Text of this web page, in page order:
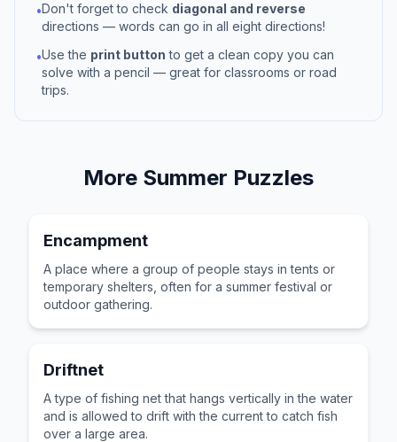
•Don't forget to check diagonal and reverse
directions — words can go in all eight directions!
•Use the print button to get a clean copy you can
solve with a pencil — great for classrooms or road
trips.
More Summer Puzzles
Encampment
A place where a group of people stays in tents or
temporary shelters, often for a summer festival or
outdoor gathering.
Driftnet
A type of fishing net that hangs vertically in the water
and is allowed to drift with the current to catch fish
over a large area.